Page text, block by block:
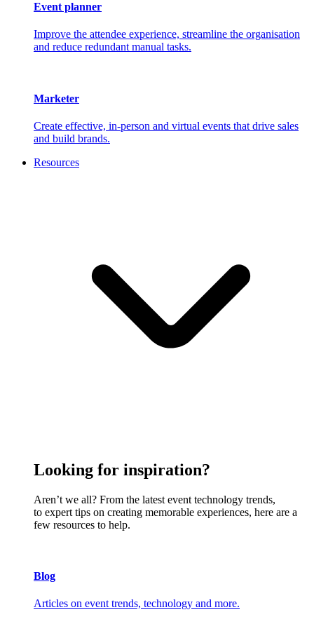
Event planner
Improve the attendee experience, streamline the organisation
and reduce redundant manual tasks.
Marketer
Create effective, in-person and virtual events that drive sales
and build brands.
Resources
Looking for inspiration?
Aren’t we all? From the latest event technology trends,
to expert tips on creating memorable experiences, here are a
few resources to help.
Blog
Articles on event trends, technology and more.